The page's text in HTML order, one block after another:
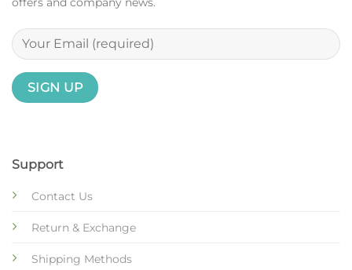
Support
Contact Us
Return & Exchange
Shipping Methods